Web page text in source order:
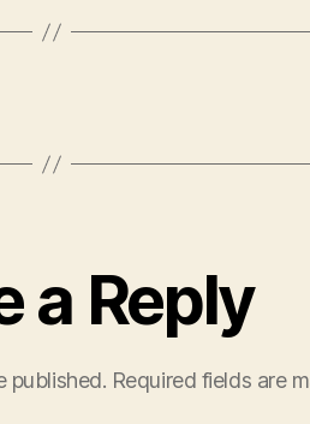
a Reply
published. Required fields are